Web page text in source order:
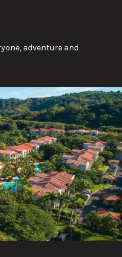
adventure and